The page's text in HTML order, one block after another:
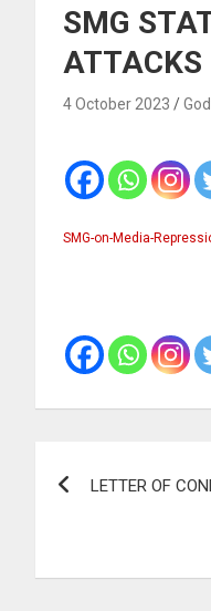
SMG
ATTACKS
4 October 2023
SMG-on-Media-
LETTER OF